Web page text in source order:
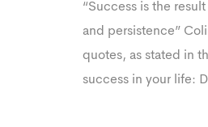
“Success is the
and persistence”
quotes, as stated in
success in your life: